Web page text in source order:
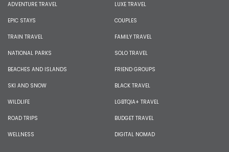
ADVENTURE TRAVEL
EPIC STAYS
TRAIN TRAVEL
NATIONAL PARKS
BEACHES AND ISLANDS
SKI AND SNOW
WILDLIFE
ROAD TRIPS
WELLNESS
LUXE TRAVEL
COUPLES
FAMILY TRAVEL
SOLO TRAVEL
FRIEND GROUPS
BLACK TRAVEL
LGBTQIA+ TRAVEL
BUDGET TRAVEL
DIGITAL NOMAD